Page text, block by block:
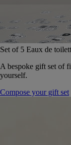
Set of 5 Eaux de
A bespoke gift set of
yourself.
Compose your gift set